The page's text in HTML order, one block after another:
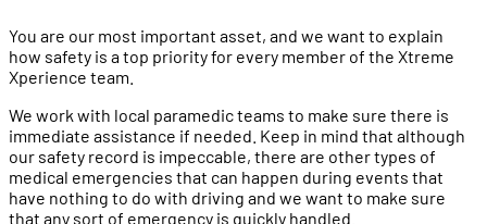
You are our most important asset, and we want to explain
how safety is a top priority for every member of the Xtreme
Xperience team.
We work with local paramedic teams to make sure there is
immediate assistance if needed. Keep in mind that although
our safety record is impeccable, there are other types of
medical emergencies that can happen during events that
have nothing to do with driving and we want to make sure
that any sort of emergency is quickly handled.